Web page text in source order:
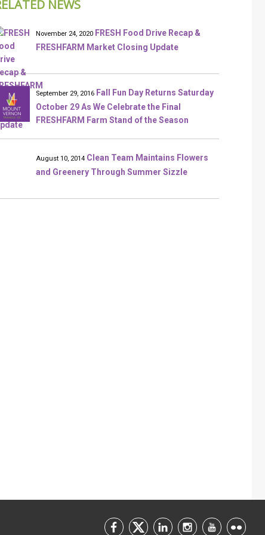
NEWS
November 24, 2020 FRESH Food Drive Recap &
FRESHFARM Market Closing Update
September 29, 2016 Fall Fun Day Returns Saturday
October 29 As We Celebrate the Final
FRESHFARM Farm Stand of the Season
August 10, 2014 Clean Team Maintains Flowers
and Greenery Through Summer Sizzle